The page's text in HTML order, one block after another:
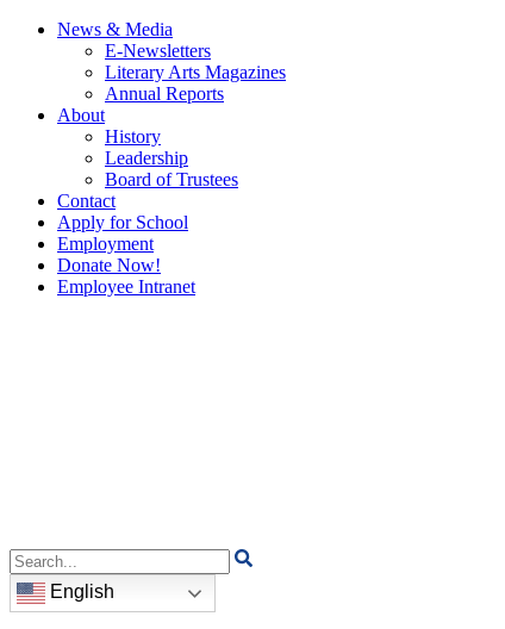
News & Media
E-Newsletters
Literary Arts Magazines
Annual Reports
About
History
Leadership
Board of Trustees
Contact
Apply for School
Employment
Donate Now!
Employee Intranet
Search
for:
English